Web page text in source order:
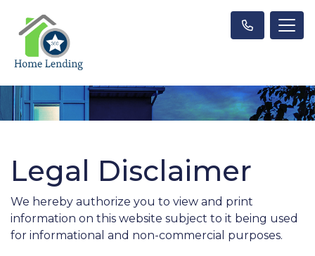
Legal Disclaimer
We hereby authorize you to view and print
information on this website subject to it being used
for informational and non-commercial purposes.